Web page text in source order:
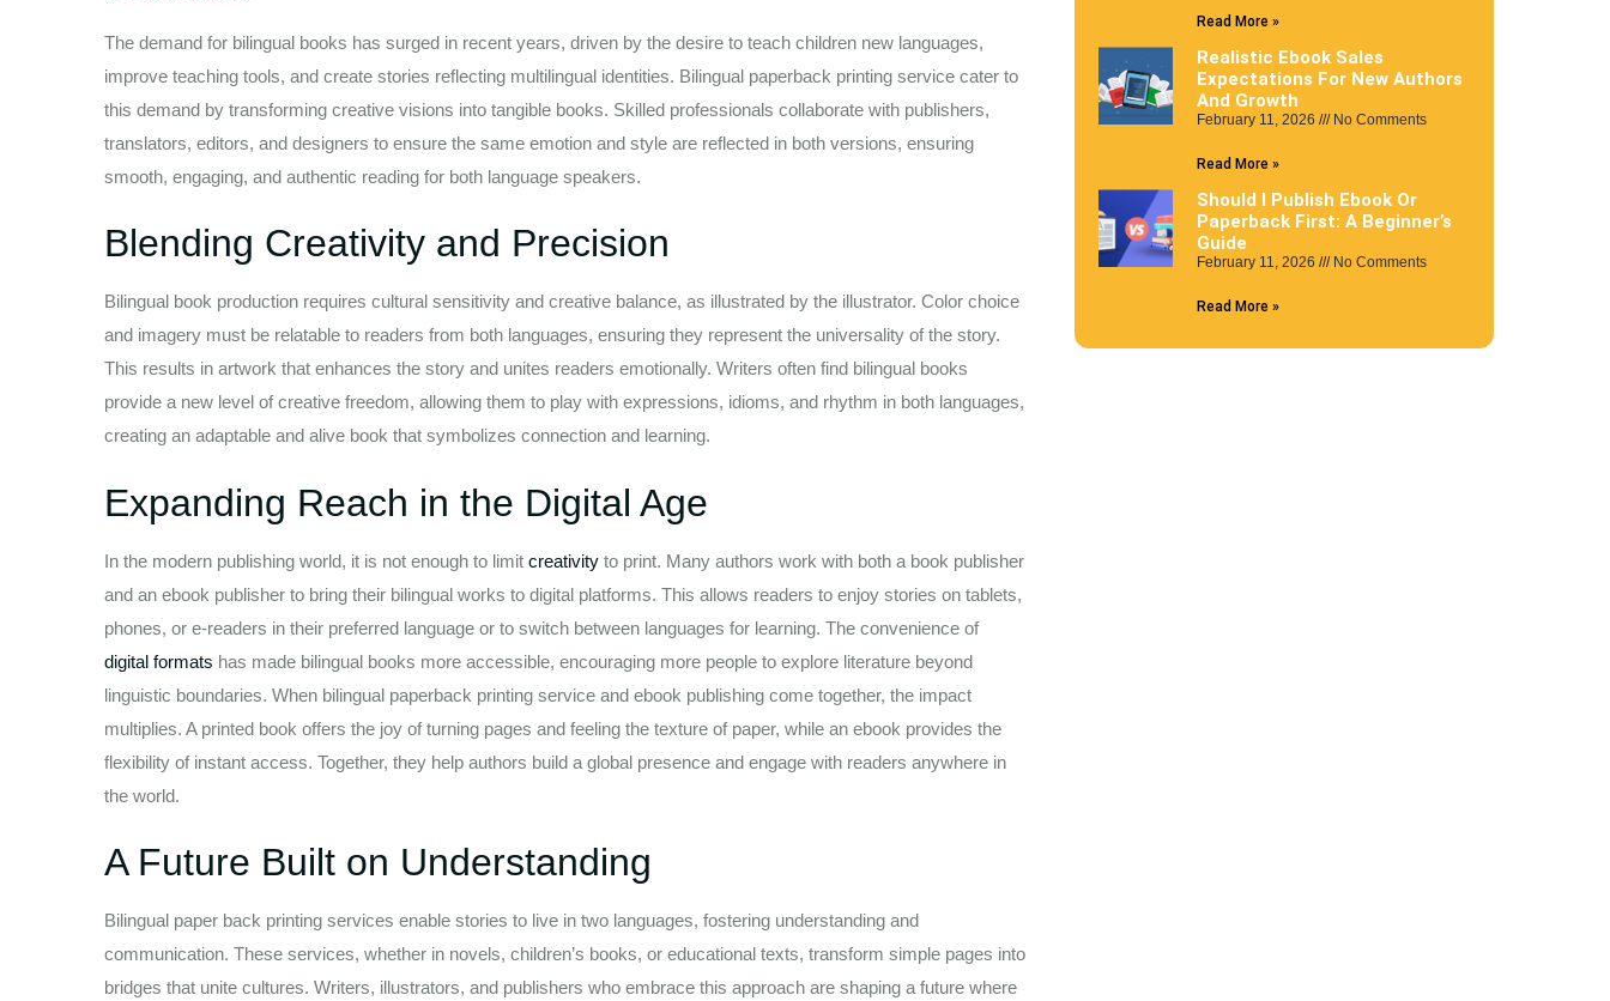
The demand for bilingual books has surged in recent years, driven by the desire to teach children new languages,
improve teaching tools, and create stories reflecting multilingual identities. Bilingual paperback printing service cater to
this demand by transforming creative visions into tangible books. Skilled professionals collaborate with publishers,
translators, editors, and designers to ensure the same emotion and style are reflected in both versions, ensuring
smooth, engaging, and authentic reading for both language speakers.
Blending Creativity and Precision
Bilingual book production requires cultural sensitivity and creative balance, as illustrated by the illustrator. Color choice
and imagery must be relatable to readers from both languages, ensuring they represent the universality of the story.
This results in artwork that enhances the story and unites readers emotionally. Writers often find bilingual books
provide a new level of creative freedom, allowing them to play with expressions, idioms, and rhythm in both languages,
creating an adaptable and alive book that symbolizes connection and learning.
Expanding Reach in the Digital Age
In the modern publishing world, it is not enough to limit creativity to print. Many authors work with both a book publisher
and an ebook publisher to bring their bilingual works to digital platforms. This allows readers to enjoy stories on tablets,
phones, or e-readers in their preferred language or to switch between languages for learning. The convenience of
digital formats has made bilingual books more accessible, encouraging more people to explore literature beyond
linguistic boundaries. When bilingual paperback printing service and ebook publishing come together, the impact
multiplies. A printed book offers the joy of turning pages and feeling the texture of paper, while an ebook provides the
flexibility of instant access. Together, they help authors build a global presence and engage with readers anywhere in
the world.
A Future Built on Understanding
Bilingual paper back printing services enable stories to live in two languages, fostering understanding and
communication. These services, whether in novels, children’s books, or educational texts, transform simple pages into
bridges that unite cultures. Writers, illustrators, and publishers who embrace this approach are shaping a future where
Read More »
Realistic Ebook Sales
Expectations For New Authors
And Growth
February 11, 2026 No Comments
Read More »
Should I Publish Ebook Or
Paperback First: A Beginner’s
Guide
February 11, 2026 No Comments
Read More »